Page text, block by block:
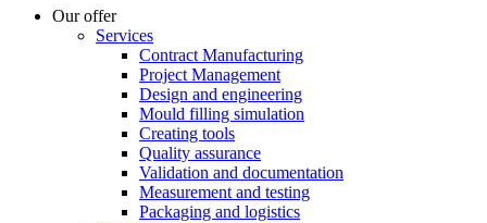
Our offer
Services
Contract Manufacturing
Project Management
Design and engineering
Mould filling simulation
Creating tools
Quality assurance
Validation and documentation
Measurement and testing
Packaging and logistics